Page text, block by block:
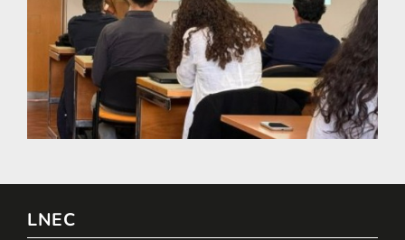
LNEC